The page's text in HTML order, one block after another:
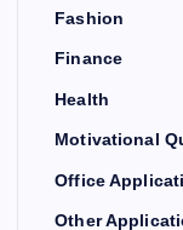
Fashion
Finance
Health
Motivational
Office
Other